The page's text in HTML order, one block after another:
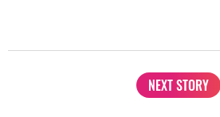
NEXT STORY